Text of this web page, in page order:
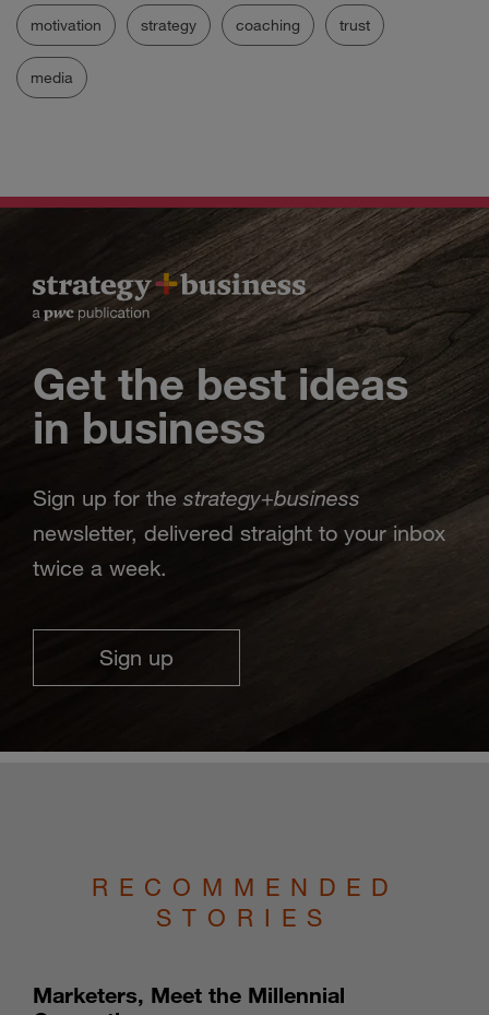
motivation strategy coaching trust
media
Get the best ideas
in business
Sign up for the strategy+business
newsletter, delivered straight to your inbox
twice a week.
Sign up
RECOMMENDED
STORIES
Marketers, Meet the Millennial